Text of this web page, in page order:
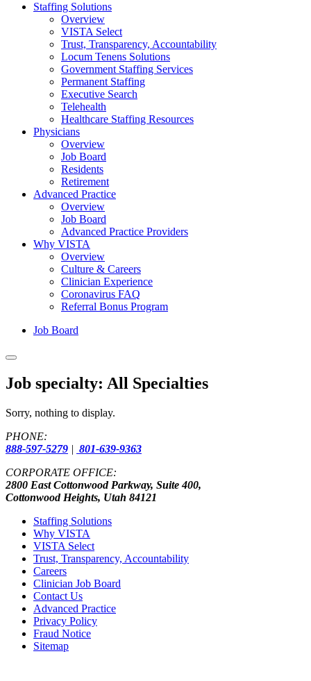
Staffing Solutions
Overview
VISTA Select
Trust, Transparency, Accountability
Locum Tenens Solutions
Government Staffing Services
Permanent Staffing
Executive Search
Telehealth
Healthcare Staffing Resources
Physicians
Overview
Job Board
Residents
Retirement
Advanced Practice
Overview
Job Board
Advanced Practice Providers
Why VISTA
Overview
Culture & Careers
Clinician Experience
Coronavirus FAQ
Referral Bonus Program
Job Board
Job specialty: All Specialties
Sorry, nothing to display.
PHONE:
888-597-5279 | 801-639-9363
CORPORATE OFFICE:
2800 East Cottonwood Parkway, Suite 400,
Cottonwood Heights, Utah 84121
Staffing Solutions
Why VISTA
VISTA Select
Trust, Transparency, Accountability
Careers
Clinician Job Board
Contact Us
Advanced Practice
Privacy Policy
Fraud Notice
Sitemap